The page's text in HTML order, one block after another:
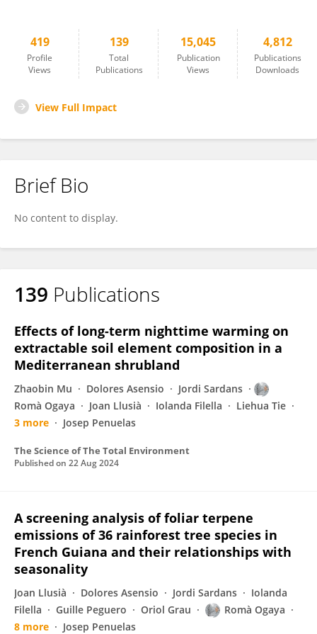
419
Profile
Views
139
Total
Publications
15,045
Publication
Views
4,812
Publications
Downloads
View Full Impact
Brief Bio
No content to display.
139 Publications
Effects of long-term nighttime warming on
extractable soil element composition in a
Mediterranean shrubland
Zhaobin Mu Dolores Asensio
Jordi Sardans
Romà Ogaya
Joan Llusià Iolanda Filella
Liehua Tie
3 more
Josep Penuelas
The Science of The Total Environment
Published on 22 Aug 2024
A screening analysis of foliar terpene
emissions of 36 rainforest tree species in
French Guiana and their relationships with
seasonality
Joan Llusià Dolores Asensio Jordi Sardans
Iolanda
Filella
Guille Peguero Oriol Grau
Romà Ogaya
8 more
Josep Penuelas